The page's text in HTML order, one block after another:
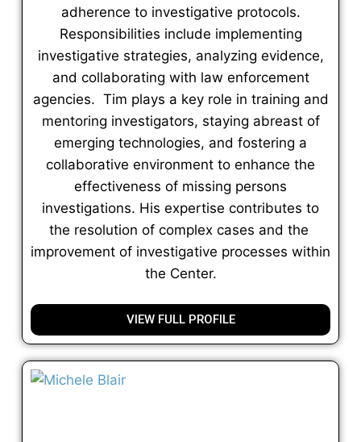
adherence to investigative protocols.
Responsibilities include implementing
investigative strategies, analyzing evidence,
and collaborating with law enforcement
agencies. Tim plays a key role in training and
mentoring investigators, staying abreast of
emerging technologies, and fostering a
collaborative environment to enhance the
effectiveness of missing persons
investigations. His expertise contributes to
the resolution of complex cases and the
improvement of investigative processes within
the Center.
VIEW FULL PROFILE